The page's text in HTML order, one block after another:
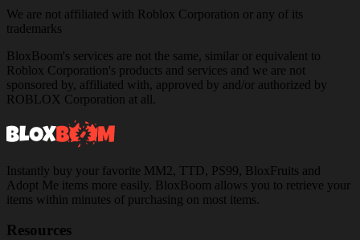
We are not affiliated with Roblox Corporation or any of its
trademarks
BloxBoom's services are not the same, similar or equivalent to
Roblox Corporation's products and services and we are not
sponsored by, affiliated with, approved by and/or authorized by
ROBLOX Corporation at all.
Instantly buy your favorite MM2, TTD, PS99, BloxFruits and
Adopt Me items more easily. BloxBoom allows you to retrieve your
items within minutes of purchasing on most items.
Resources